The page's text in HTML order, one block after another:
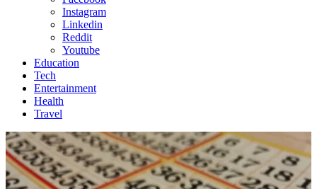
Instagram
Linkedin
Reddit
Youtube
Education
Tech
Entertainment
Health
Travel